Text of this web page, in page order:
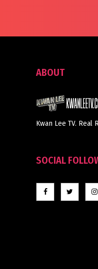
ABOUT
Kwan Lee TV. Real
SOCIAL